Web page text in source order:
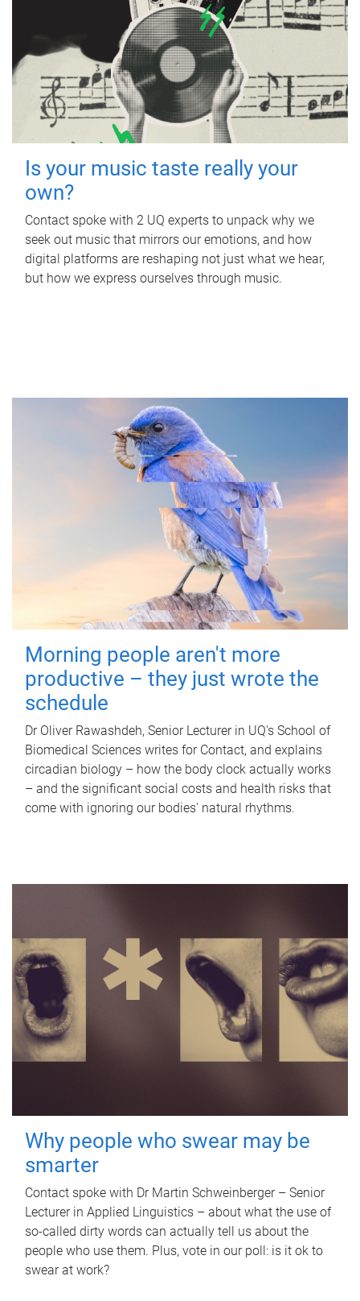
Is your music taste really your
own?
Contact spoke with 2 UQ experts to unpack why we
seek out music that mirrors our emotions, and how
digital platforms are reshaping not just what we hear,
but how we express ourselves through music.
Morning people aren't more
productive – they just wrote the
schedule
Dr Oliver Rawashdeh, Senior Lecturer in UQ's School of
Biomedical Sciences writes for Contact, and explains
circadian biology – how the body clock actually works
– and the significant social costs and health risks that
come with ignoring our bodies' natural rhythms.
Why people who swear may be
smarter
Contact spoke with Dr Martin Schweinberger – Senior
Lecturer in Applied Linguistics – about what the use of
so-called dirty words can actually tell us about the
people who use them. Plus, vote in our poll: is it ok to
swear at work?